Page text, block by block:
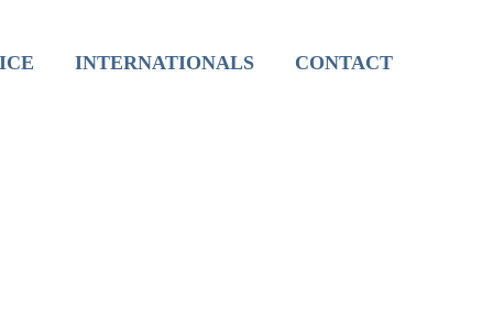
INTERNATIONALS
CONTACT